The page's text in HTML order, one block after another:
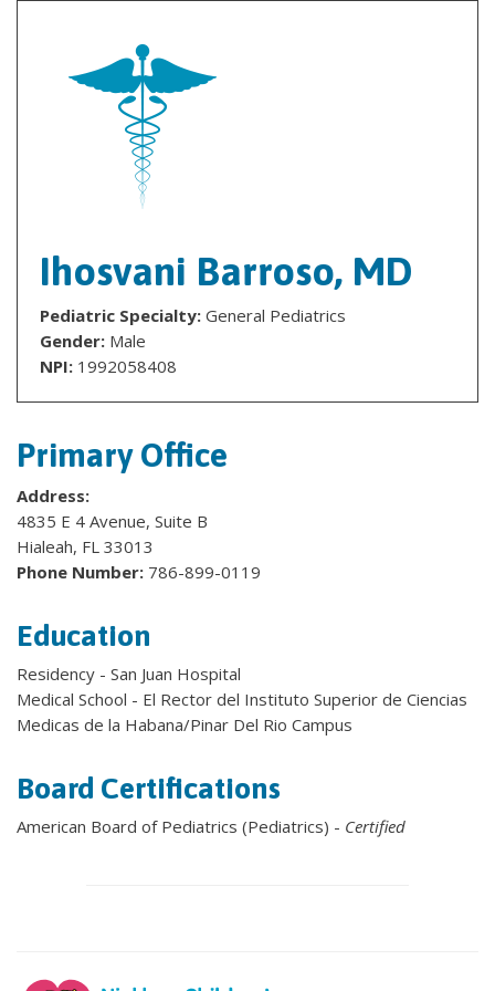
Ihosvani Barroso, MD
Pediatric Specialty: General Pediatrics
Gender: Male
NPI: 1992058408
Primary Office
Address:
4835 E 4 Avenue, Suite B
Hialeah, FL 33013
Phone Number: 786-899-0119
Education
Residency - San Juan Hospital
Medical School - El Rector del Instituto Superior de Ciencias
Medicas de la Habana/Pinar Del Rio Campus
Board Certifications
American Board of Pediatrics (Pediatrics) - Certified